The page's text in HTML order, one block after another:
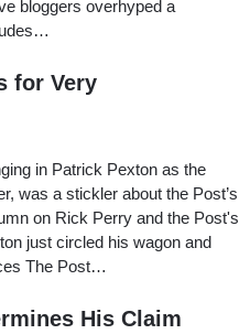
bloggers overhyped a
for Very
in Patrick Pexton as the
was a stickler about the Post’s
on Rick Perry and the Post's
just circled his wagon and
The Post…
His Claim